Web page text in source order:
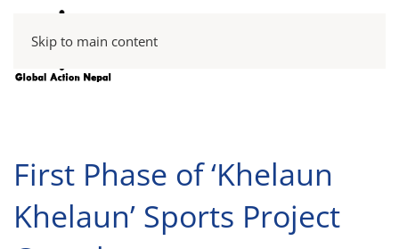
Skip to main content
First Phase of ‘Khelaun
Khelaun’ Sports Project